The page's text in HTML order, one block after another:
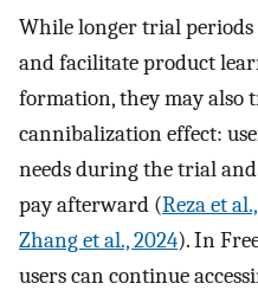
While longer trial periods
and facilitate product
formation, they may also
cannibalization effect:
needs during the trial
pay afterward (Reza et
Zhang et al., 2024). In
users can continue